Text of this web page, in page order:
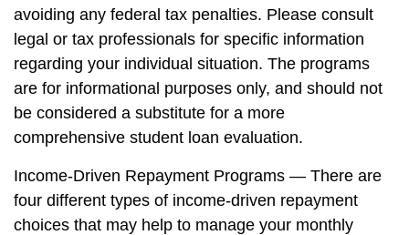
avoiding any federal tax penalties. Please consult
legal or tax professionals for specific information
regarding your individual situation. The programs
are for informational purposes only, and should not
be considered a substitute for a more
comprehensive student loan evaluation.
Income-Driven Repayment Programs — There are
four different types of income-driven repayment
choices that may help to manage your monthly